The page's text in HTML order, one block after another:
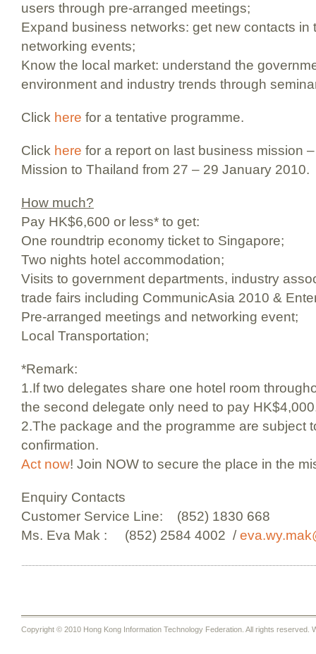
users through pre-arranged meetings;
Expand business networks: get new contacts in
networking events;
Know the local market: understand the
environment and industry trends through
Click here for a tentative programme.
Click here for a report on last business mission
Mission to Thailand from 27 – 29 January 2010.
How much?
Pay HK$6,600 or less* to get:
One roundtrip economy ticket to Singapore;
Two nights hotel accommodation;
Visits to government departments, industry
trade fairs including CommunicAsia 2010 &
Pre-arranged meetings and networking event;
Local Transportation;
*Remark:
1.If two delegates share one hotel room
the second delegate only need to pay
2.The package and the programme are subject
confirmation.
Act now! Join NOW to secure the place in the
Enquiry Contacts
Customer Service Line: (852) 1830 668
Ms. Eva Mak : (852) 2584 4002 /
Copyright © 2010 Hong Kong Information Technology Federation. All rights reserved.